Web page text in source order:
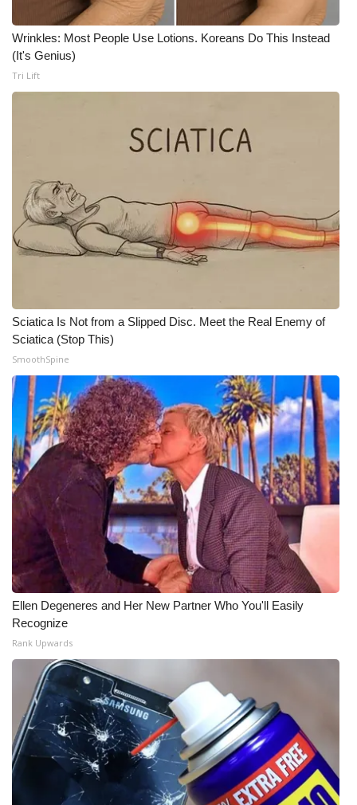
What’s On
Ion Plus
FCC Applications
About WCBI-TV
Contact Us
Intern With Us
Meet the WCBI Team
Mobile App
WCBI – On-Air Guest Rules
ADVERTISE
Broadcast & Digital
Outdoor Media
Video Services of WCBI
WCBI Payment Portal
WCBI live
Wrinkles: Most People Use Lotions. Koreans Do This Instead
(It's Genius)
Tri Lift
Sciatica Is Not from a Slipped Disc. Meet the Real Enemy of
Sciatica (Stop This)
SmoothSpine
Ellen Degeneres and Her New Partner Who You'll Easily
Recognize
Rank Upwards